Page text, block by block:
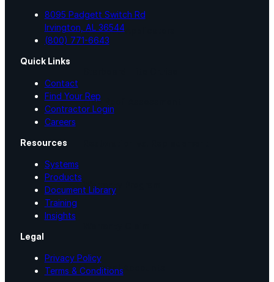
Certified Applicators
Free Roof Assessment
Warranty Program
National Accounts
8095 Padgett Switch Rd
Irvington, AL 36544
(800) 771-6643
Quick Links
Contact
Find Your Rep
Contractor Login
Careers
Resources
Systems
Products
Document Library
Training
Insights
Legal
Privacy Policy
Terms & Conditions